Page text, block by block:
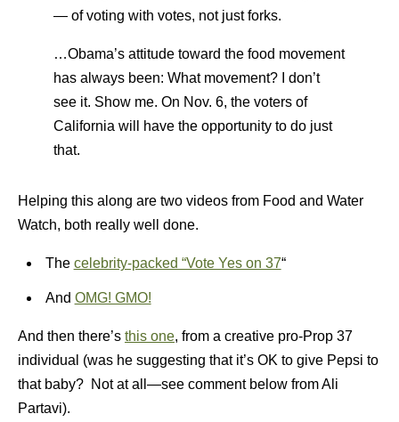
— of voting with votes, not just forks.
…Obama’s attitude toward the food movement
has always been: What movement? I don’t
see it. Show me. On Nov. 6, the voters of
California will have the opportunity to do just
that.
Helping this along are two videos from Food and Water
Watch, both really well done.
The celebrity-packed “Vote Yes on 37“
And OMG! GMO!
And then there’s this one, from a creative pro-Prop 37
individual (was he suggesting that it’s OK to give Pepsi to
that baby? Not at all—see comment below from Ali
Partavi).